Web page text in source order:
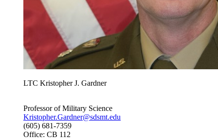
LTC Kristopher J. Gardner
Professor of Military Science
Kristopher.Gardner@sdsmt.edu
(605) 681-7359
Office: CB 112